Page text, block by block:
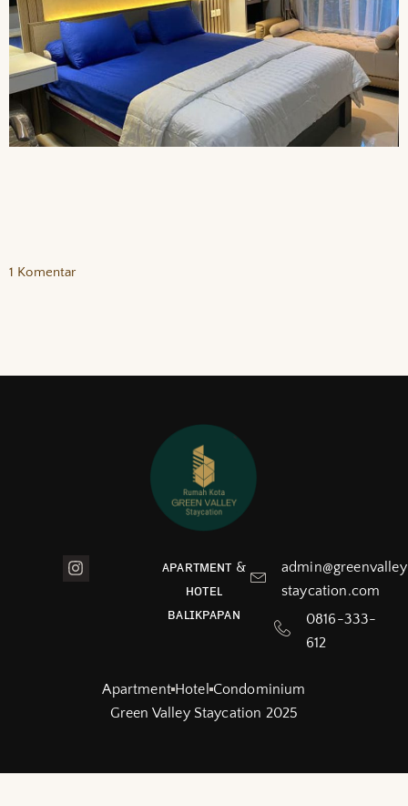
1 Komentar
ᴀᴘᴀʀᴛᴍᴇɴᴛ &
ʜᴏᴛᴇʟ
ʙᴀʟɪᴋᴘᴀᴘᴀɴ
staycation.com
0816-333-
612
Apartment Hotel Condominium
Green Valley Staycation 2025